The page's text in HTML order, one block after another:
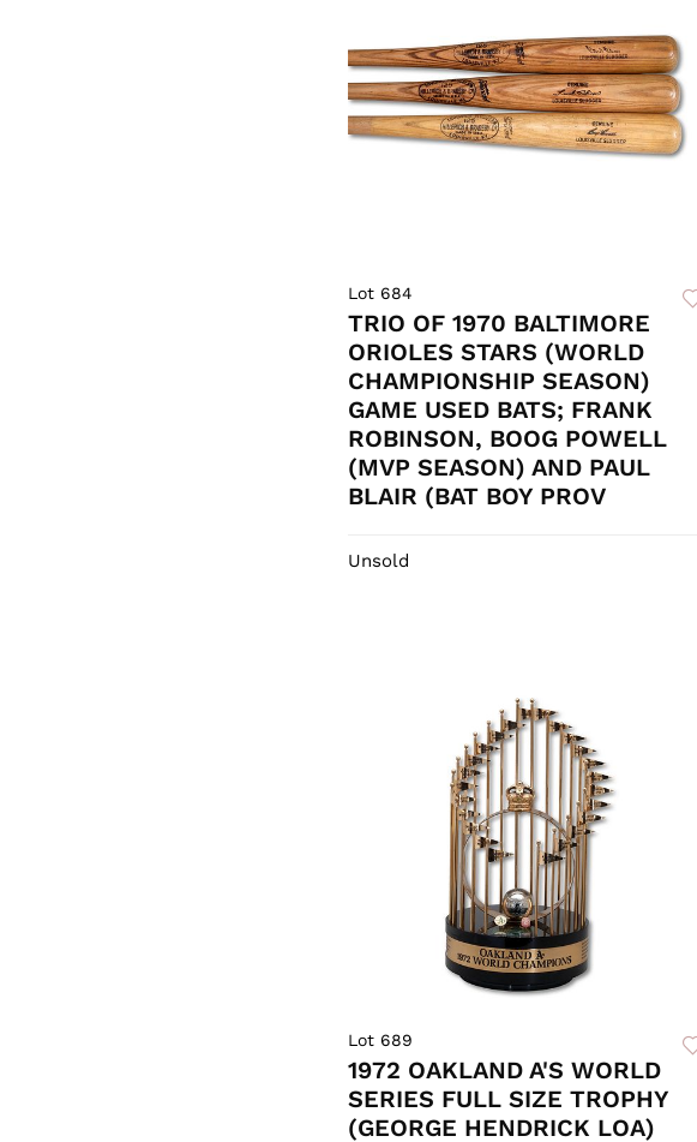
Lot 684
TRIO OF 1970 BALTIMORE
ORIOLES STARS (WORLD
CHAMPIONSHIP SEASON)
GAME USED BATS; FRANK
ROBINSON, BOOG POWELL
(MVP SEASON) AND PAUL
BLAIR (BAT BOY PROV
Unsold
Lot 689
1972 OAKLAND A'S WORLD
SERIES FULL SIZE TROPHY
(GEORGE HENDRICK LOA)